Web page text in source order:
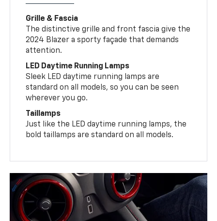
Grille & Fascia
The distinctive grille and front fascia give the
2024 Blazer a sporty façade that demands
attention.
LED Daytime Running Lamps
Sleek LED daytime running lamps are
standard on all models, so you can be seen
wherever you go.
Taillamps
Just like the LED daytime running lamps, the
bold taillamps are standard on all models.